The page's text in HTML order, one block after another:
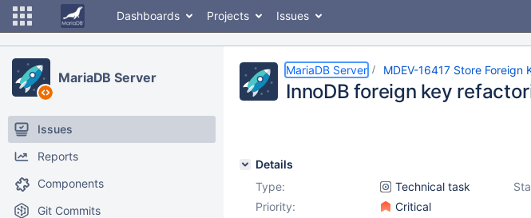
Dashboards Projects Issues
MariaDB Server
Issues
Reports
Components
Git Commits
MariaDB Server MDEV-16417 Store
InnoDB foreign key
Details
Type:
Technical task
Priority:
Critical